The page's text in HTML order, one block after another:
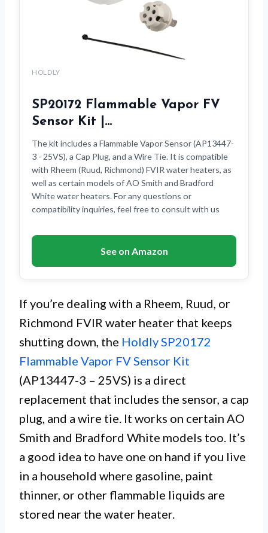
HOLDLY
SP20172 Flammable Vapor FV
Sensor Kit |…
The kit includes a Flammable Vapor Sensor (AP13447-
3 - 25VS), a Cap Plug, and a Wire Tie. It is compatible
with Rheem (Ruud, Richmond) FVIR water heaters, as
well as certain models of AO Smith and Bradford
White water heaters. For any questions or
compatibility inquiries, feel free to consult with us
See on Amazon
If you’re dealing with a Rheem, Ruud, or
Richmond FVIR water heater that keeps
shutting down, the Holdly SP20172
Flammable Vapor FV Sensor Kit
(AP13447-3 – 25VS) is a direct
replacement that includes the sensor, a cap
plug, and a wire tie. It works on certain AO
Smith and Bradford White models too. It’s
a good idea to have one on hand if you live
in a household where gasoline, paint
thinner, or other flammable liquids are
stored near the water heater.